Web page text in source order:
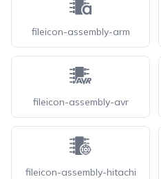
fileicon-assembly-arm
fileicon-assembly-avr
fileicon-assembly-hitachi